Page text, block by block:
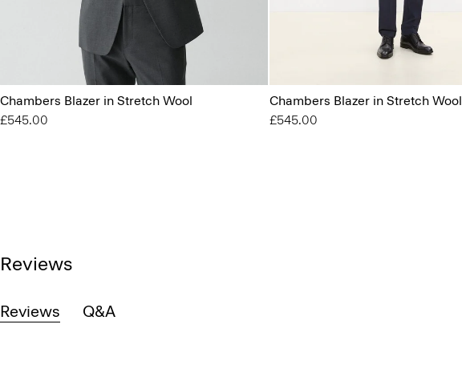
Chambers Blazer in Stretch Wool
£545.00
Chambers Blazer in Stretch Wool
£545.00
Reviews
Reviews Q&A